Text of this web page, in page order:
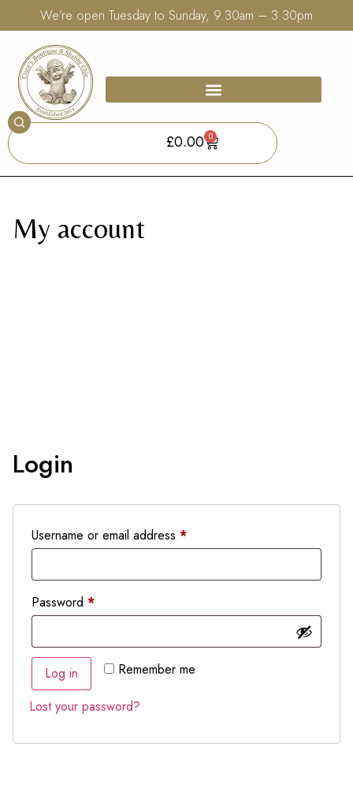
We’re open Tuesday to Sunday, 9.30am – 3.30pm
£0.00 0
My account
Login
Username or email address *
Password *
Remember me
Log in
Lost your password?